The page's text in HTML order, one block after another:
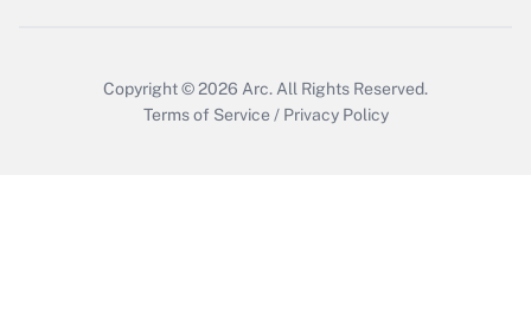
Copyright © 2026 Arc. All Rights Reserved.
Terms of Service / Privacy Policy